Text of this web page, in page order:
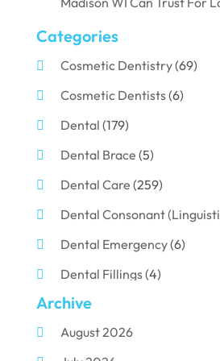
Categories
Cosmetic Dentistry(69)
Cosmetic Dentists(6)
Dental (179)
Dental Brace (5)
Dental Care (259)
Dental Consonant
Dental Emergency(6)
Dental Fillings(4)
Dental Implants
Dental Porcelain
Archive
August 2026